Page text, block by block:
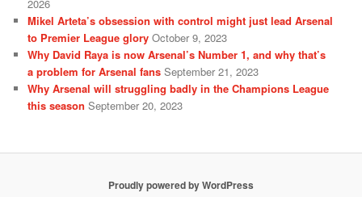
2026
Mikel Arteta’s obsession with control might just lead Arsenal
to Premier League glory October 9, 2023
Why David Raya is now Arsenal’s Number 1, and why that’s
a problem for Arsenal fans September 21, 2023
Why Arsenal will struggling badly in the Champions League
this season September 20, 2023
Proudly powered by WordPress